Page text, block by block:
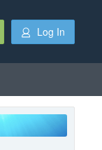
Log In